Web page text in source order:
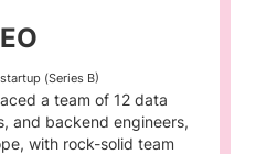
(Series B)
a team of 12 data
and backend engineers,
with rock-solid team